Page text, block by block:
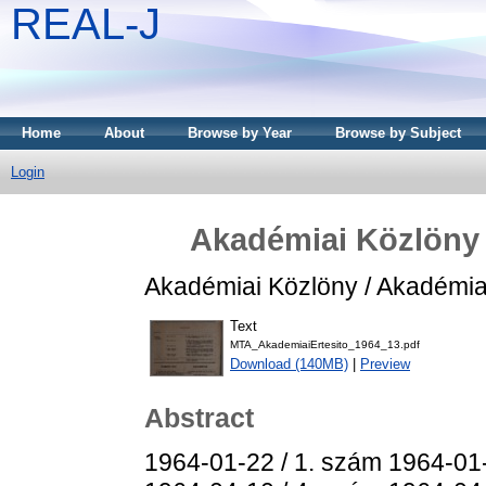
REAL-J
Home About Browse by Year Browse by Subject
Login
Akadémiai
Akadémiai Közlöny /
Text
MTA_AkademiaiErtesito_1964_13.pdf
Download (140MB) Preview
Abstract
1964-01-22 / 1. szám 1964-